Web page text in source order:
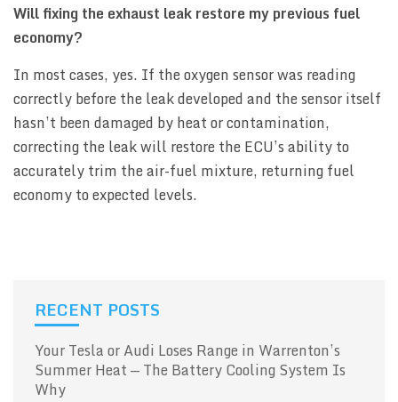
Will fixing the exhaust leak restore my previous fuel
economy?
In most cases, yes. If the oxygen sensor was reading
correctly before the leak developed and the sensor itself
hasn’t been damaged by heat or contamination,
correcting the leak will restore the ECU’s ability to
accurately trim the air-fuel mixture, returning fuel
economy to expected levels.
RECENT POSTS
Your Tesla or Audi Loses Range in Warrenton’s
Summer Heat — The Battery Cooling System Is
Why